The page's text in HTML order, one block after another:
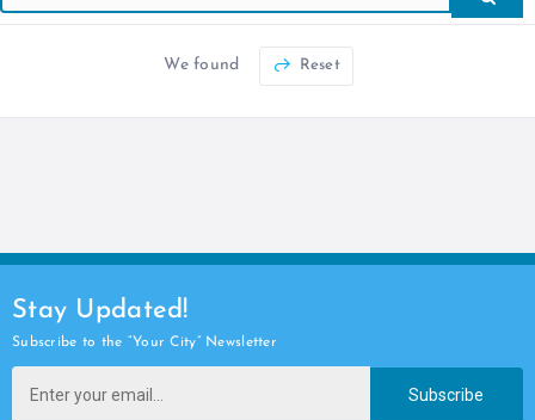
We found Reset
Stay Updated!
Subscribe to the “Your City” Newsletter
Subscribe